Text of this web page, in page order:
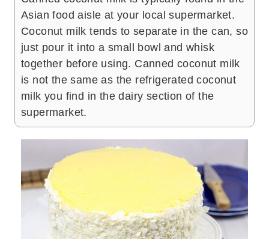
Asian food aisle at your local supermarket.
Coconut milk tends to separate in the can, so
just pour it into a small bowl and whisk
together before using. Canned coconut milk
is not the same as the refrigerated coconut
milk you find in the dairy section of the
supermarket.